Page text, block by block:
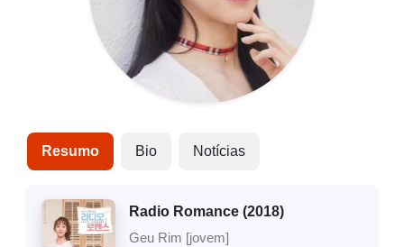
Resumo Bio Notícias
Radio Romance (2018)
Geu Rim [jovem]